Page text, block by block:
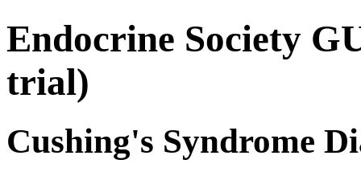
Endocrine Society
trial)
Cushing's Syndrome